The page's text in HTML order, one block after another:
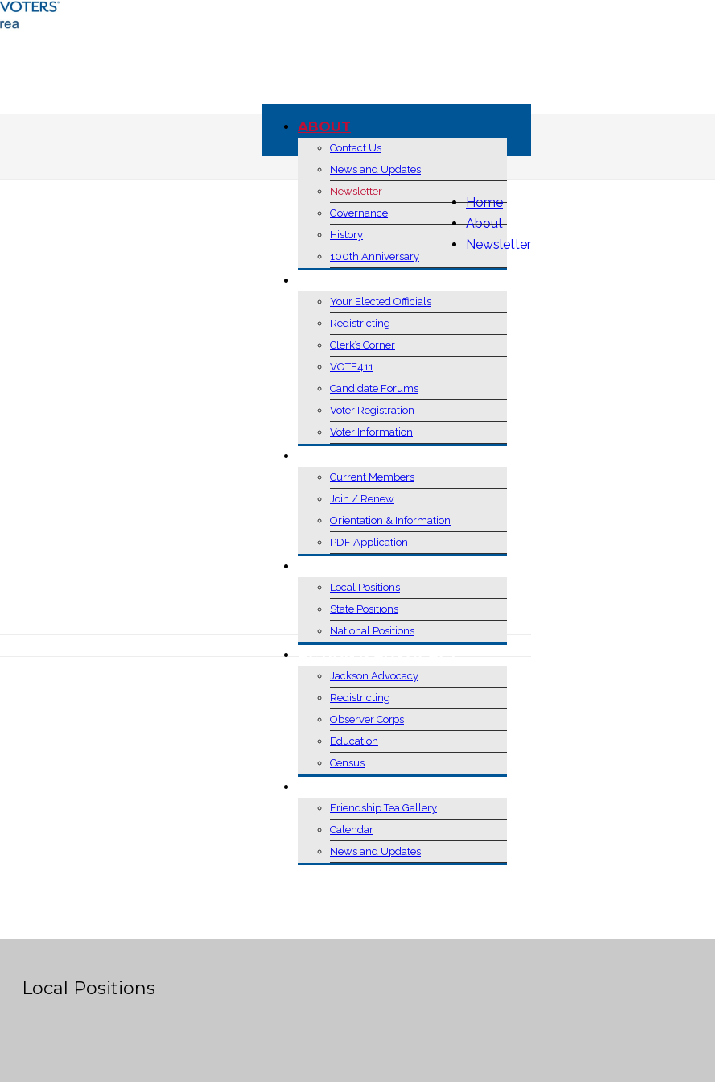
ABOUT
Contact Us
News and Updates
Newsletter
Governance
History
100th Anniversary
Your Elected Officials
Redistricting
Clerk’s Corner
VOTE411
Candidate Forums
Voter Registration
Voter Information
Current Members
Join / Renew
Orientation & Information
PDF Application
Local Positions
State Positions
National Positions
Jackson Advocacy
Redistricting
Observer Corps
Education
Census
Friendship Tea Gallery
Calendar
News and Updates
Home
About
Newsletter
Local Positions